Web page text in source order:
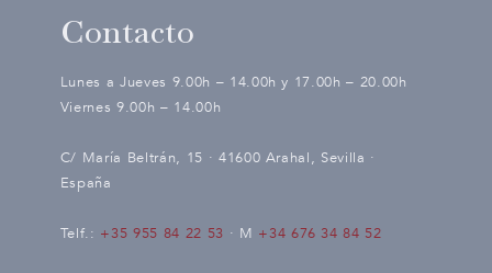
Contacto
Lunes a Jueves 9.00h – 14.00h y 17.00h – 20.00h
Viernes 9.00h – 14.00h
C/ María Beltrán, 15 · 41600 Arahal, Sevilla ·
España
Telf.: +35 955 84 22 53 · M +34 676 34 84 52